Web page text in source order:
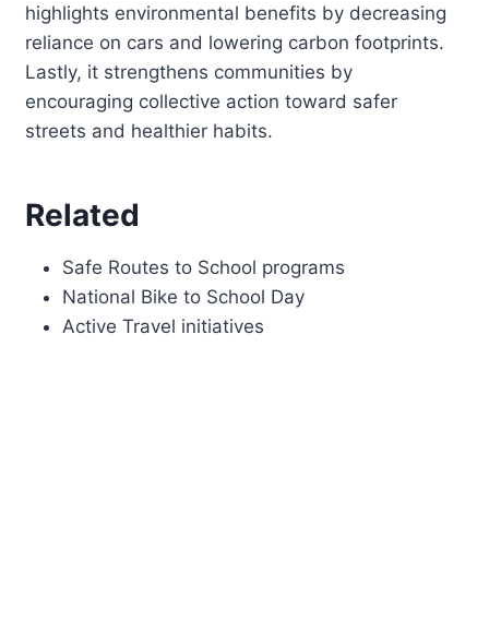
highlights environmental benefits by decreasing
reliance on cars and lowering carbon footprints.
Lastly, it strengthens communities by
encouraging collective action toward safer
streets and healthier habits.
Related
Safe Routes to School programs
National Bike to School Day
Active Travel initiatives